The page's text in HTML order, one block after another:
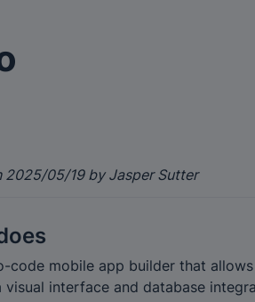
2025/05/19 by Jasper Sutter
code mobile app builder that
visual interface and database